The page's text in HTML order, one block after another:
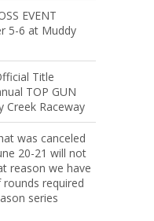
EVENT
5-6 at Muddy
Title
TOP GUN
Creek Raceway
was canceled
20-21 will not
reason we have
required
series